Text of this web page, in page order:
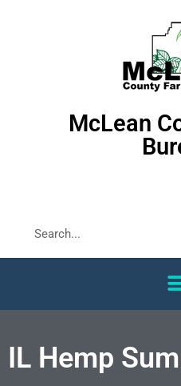
McLean
IL Hemp